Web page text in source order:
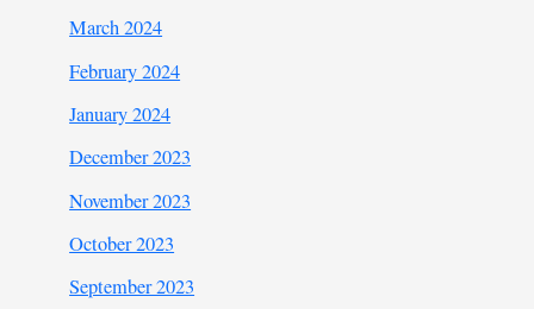
March 2024
February 2024
January 2024
December 2023
November 2023
October 2023
September 2023